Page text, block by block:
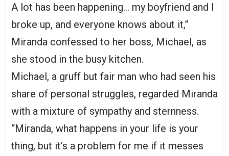
A lot has been happening… my boyfriend and I
broke up, and everyone knows about it,”
Miranda confessed to her boss, Michael, as
she stood in the busy kitchen.
Michael, a gruff but fair man who had seen his
share of personal struggles, regarded Miranda
with a mixture of sympathy and sternness.
“Miranda, what happens in your life is your
thing, but it’s a problem for me if it messes